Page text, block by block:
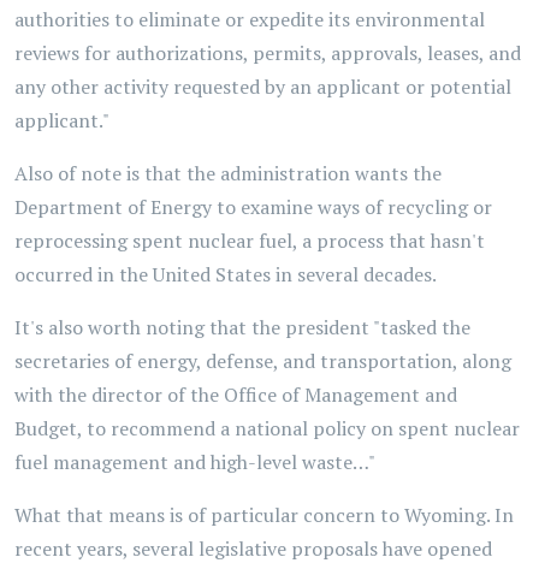
authorities to eliminate or expedite its environmental
reviews for authorizations, permits, approvals, leases, and
any other activity requested by an applicant or potential
applicant."
Also of note is that the administration wants the
Department of Energy to examine ways of recycling or
reprocessing spent nuclear fuel, a process that hasn't
occurred in the United States in several decades.
It's also worth noting that the president "tasked the
secretaries of energy, defense, and transportation, along
with the director of the Office of Management and
Budget, to recommend a national policy on spent nuclear
fuel management and high-level waste…"
What that means is of particular concern to Wyoming. In
recent years, several legislative proposals have opened